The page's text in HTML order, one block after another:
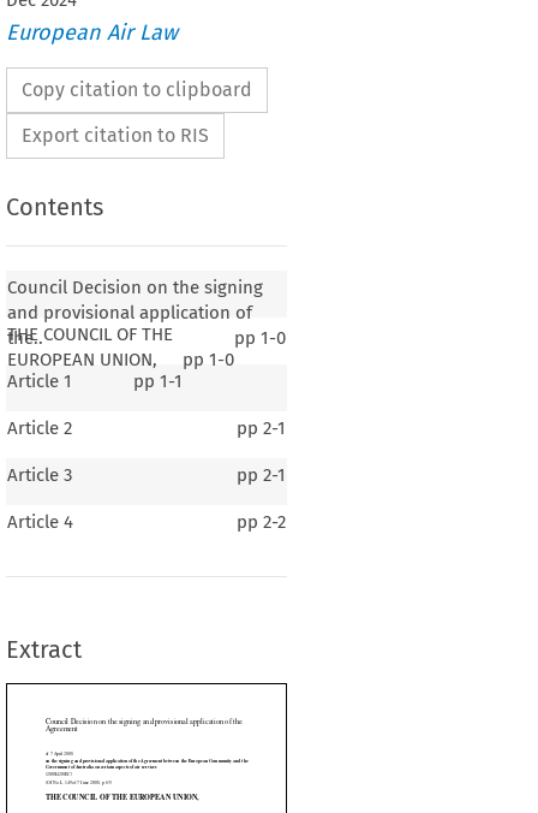
European Air Law
Copy citation to clipboard
Export citation to RIS
Contents
Council Decision on the signing
and provisional application of
the..
pp 1-0
THE COUNCIL OF THE
EUROPEAN UNION,
pp 1-0
Article 1
pp 1-1
Article 2 pp 2-1
Article 3 pp 2-1
Article 4 pp 2-2
Extract


             



the signing and provisional application of the
p. 63)
the European Community,
of the first subparagraph thereof,